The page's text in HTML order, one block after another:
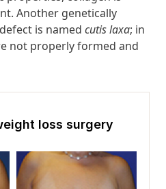
Another genetically
is named cutis laxa; in
not properly formed and
loss surgery